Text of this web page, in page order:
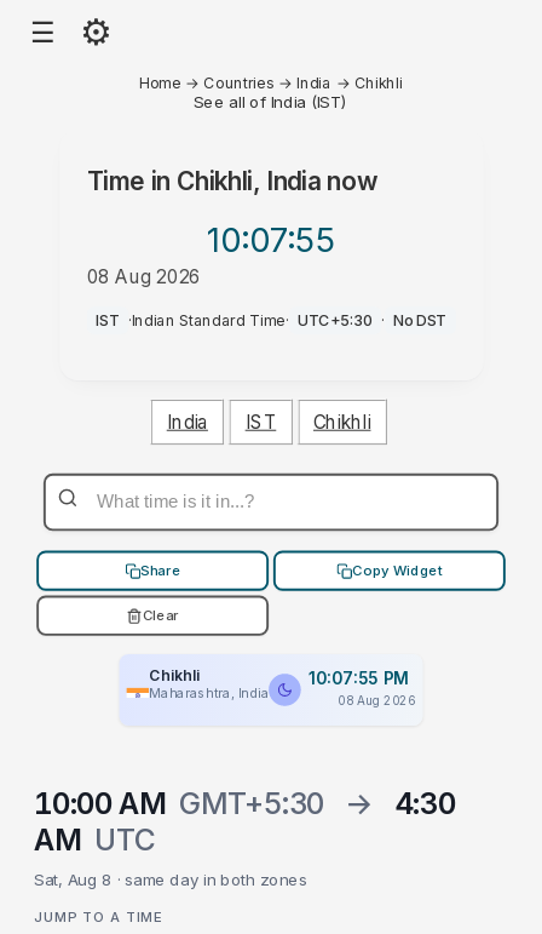
☰ ⚙
Home → Countries →India → Chikhli
See all of India (IST)
Time in Chikhli, Indianow
10:07:55
08 Aug 2026
PM
IST ·Indian Standard Time· UTC+5:30 · No DST
India IST Chikhli
Share Copy Widget
Clear
Chikhli
Maharashtra, India
10:07:55 PM
08 Aug 2026
10:00 AM GMT+5:30 →
4:30
AM UTC
Sat, Aug 8 · same day in both zones
JUMP TO A TIME